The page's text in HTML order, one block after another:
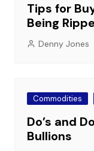
Tips for
Being
Denny Jones
Commodities
Do’s and
Bullions